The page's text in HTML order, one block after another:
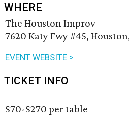
WHERE
The Houston Improv
7620 Katy Fwy #45,
EVENT WEBSITE >
TICKET INFO
$70-$270 per table